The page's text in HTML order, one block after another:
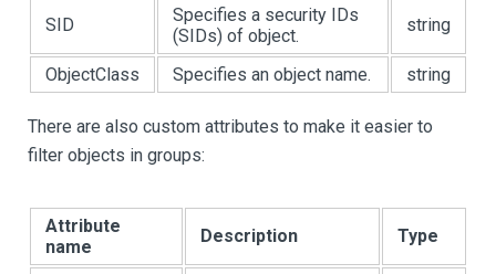
SID
Specifies a security IDs
(SIDs) of object.
string
ObjectClass Specifies an object name. string
There are also custom attributes to make it easier to
filter objects in groups:
Attribute
name
Description Type